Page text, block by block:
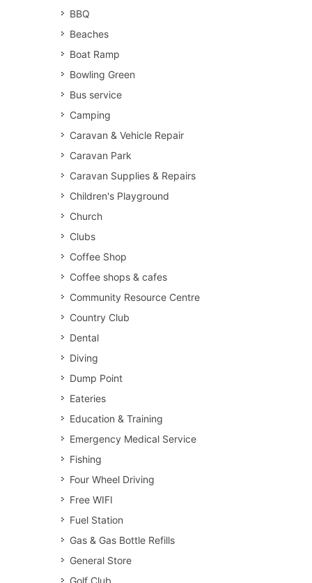
BBQ
Beaches
Boat Ramp
Bowling Green
Bus service
Camping
Caravan & Vehicle Repair
Caravan Park
Caravan Supplies & Repairs
Children's Playground
Church
Clubs
Coffee Shop
Coffee shops & cafes
Community Resource Centre
Country Club
Dental
Diving
Dump Point
Eateries
Education & Training
Emergency Medical Service
Fishing
Four Wheel Driving
Free WIFI
Fuel Station
Gas & Gas Bottle Refills
General Store
Golf Club